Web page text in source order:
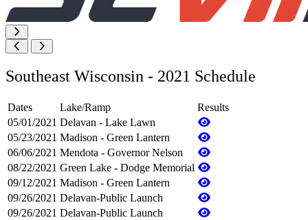
Southeast Wisconsin - 2021 Schedule
Dates Lake/Ramp
Results
05/01/2021 Delavan - Lake Lawn
05/23/2021 Madison - Green Lantern
06/06/2021 Mendota - Governor Nelson
08/22/2021 Green Lake - Dodge Memorial
09/12/2021 Madison - Green Lantern
09/26/2021 Delavan-Public Launch
09/26/2021 Delavan-Public Launch